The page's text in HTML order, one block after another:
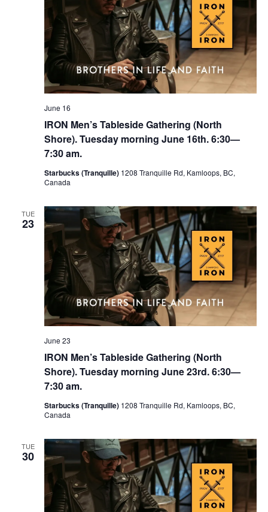
IRON Men’s Tableside Gathering (North
Shore). Tuesday morning June 16th. 6:30—
7:30 am.
June 16
Starbucks (Tranquille) 1208 Tranquille Rd, Kamloops, BC,
Canada
TUE
23
IRON Men’s Tableside Gathering (North
Shore). Tuesday morning June 23rd. 6:30—
7:30 am.
June 23
Starbucks (Tranquille) 1208 Tranquille Rd, Kamloops, BC,
Canada
TUE
30